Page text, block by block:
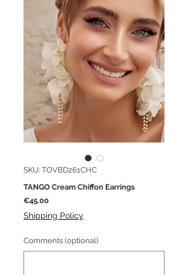
SKU: TOVBD261CHC
TANGO Cream Chiffon Earrings
€45.00Price
Shipping Policy
Comments (optional)